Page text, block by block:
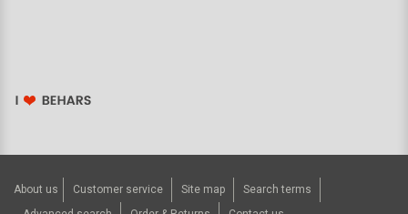
About us Customer service Site map
Search terms